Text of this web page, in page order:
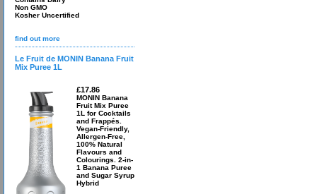
Non GMO
Kosher Uncertified
find out more
Le Fruit de MONIN Banana Fruit
Mix Puree 1L
£17.86
MONIN Banana
Fruit Mix Puree
1L for Cocktails
and Frappés.
Vegan-Friendly,
Allergen-Free,
100% Natural
Flavours and
Colourings. 2-in-
1 Banana Puree
and Sugar Syrup
Hybrid